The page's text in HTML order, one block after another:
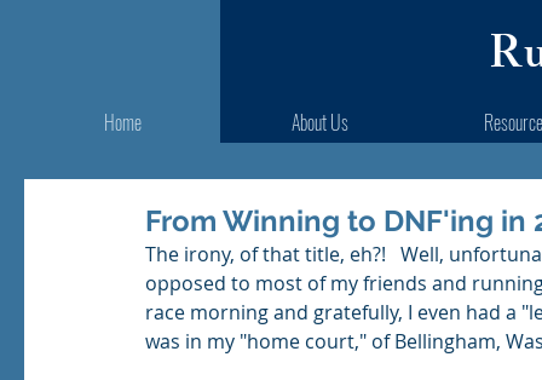
Home About Us
From Winning to DNF'ing in
The irony, of that title, eh?!   Well,
opposed to most of my friends and
race morning and gratefully, I even had a
was in my "home court," of Bellingham,